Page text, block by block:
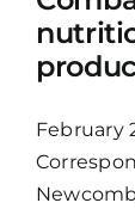
February